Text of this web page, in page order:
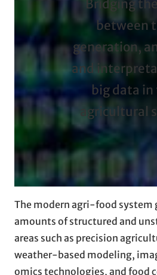
Bridging
between
generation,
and
big data in
agricultural
The modern agri-food system
amounts of structured and
areas such as precision
weather-based modeling,
omics technologies, and food